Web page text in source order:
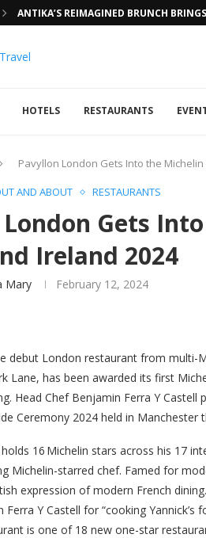
ANTIKA’S REIMAGINED BRUNCH
HOTELS RESTAURANTS
Pavyllon London Gets Into the
AND ABOUT RESTAURANTS
Gets
Ireland 2024
Mary February 12, 2024
debut London restaurant from multi-
Lane, has been awarded its first
Head Chef Benjamin Ferra Y
Ceremony 2024 held in Manchester
16 Michelin stars across his 17
Michelin-starred chef. Famed for
expression of modern French
Ferra Y Castell for “cooking
is one of 18 new one-star